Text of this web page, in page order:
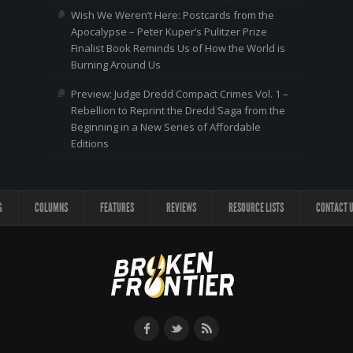
Wish We Weren’t Here: Postcards from the
Apocalypse – Peter Kuper’s Pulitzer Prize
Finalist Book Reminds Us of How the World is
Burning Around Us
Preview: Judge Dredd Compact Crimes Vol. 1 –
Rebellion to Reprint the Dredd Saga from the
Beginning in a New Series of Affordable
Editions
COLUMNS FEATURES REVIEWS RESOURCE LISTS CONTACT